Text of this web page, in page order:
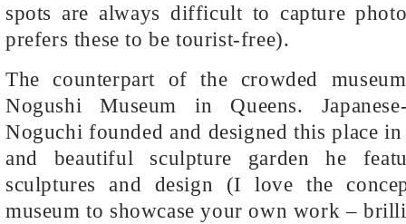
spots are always difficult to capture
prefers these to be tourist-free).
The counterpart of the crowded
Nogushi Museum in Queens.
Noguchi founded and designed this place
and beautiful sculpture garden he
sculptures and design (I love the
museum to showcase your own work –